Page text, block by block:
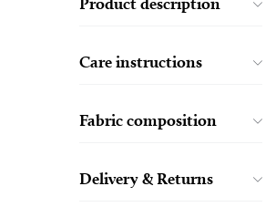
Care instructions
Fabric composition
Delivery & Returns